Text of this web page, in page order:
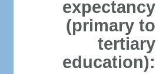
expectancy
(primary to
tertiary
education):